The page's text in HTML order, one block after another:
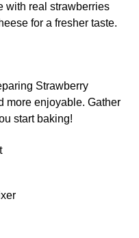
with real strawberries
for a fresher taste.
Strawberry
more enjoyable. Gather
start baking!